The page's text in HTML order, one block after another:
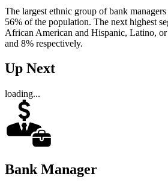
The largest ethnic group of bank
56% of the population. The next highest
African American and Hispanic, Latino,
and 8% respectively.
Up Next
loading...
Bank Manager